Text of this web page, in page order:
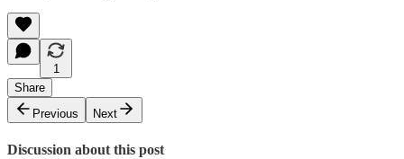
1
Share
Previous
Next
Discussion about this post